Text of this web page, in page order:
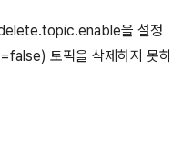
을 설정
토픽을 삭제하지 못하